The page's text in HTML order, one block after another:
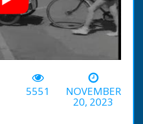
-02:07
5551
NOVEMBER
20, 2023